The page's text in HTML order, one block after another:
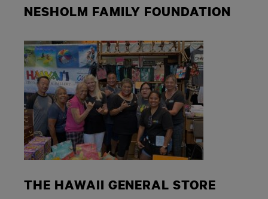
NESHOLM FAMILY FOUNDATION
THE HAWAII GENERAL STORE